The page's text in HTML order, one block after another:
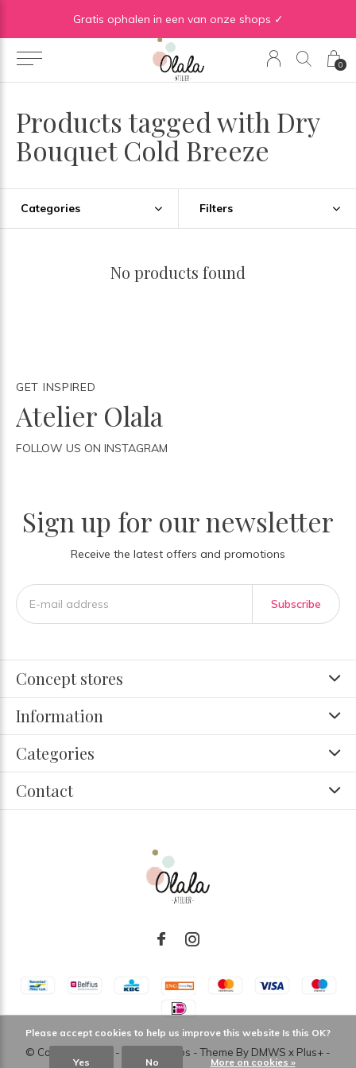
0
Gratis ophalen in een van onze shops ✓
Products tagged with Dry
Bouquet Cold Breeze
Categories Filters
No products found
GET INSPIRED
Atelier Olala
FOLLOW US ON INSTAGRAM
Sign up for our newsletter
Receive the latest offers and promotions
Subscribe
Concept stores
Information
Categories
Contact
© Copyright - Theme RePos - Theme By DMWS x Plus+ -
Please accept cookies to help us improve this website Is this OK?
Yes No More on cookies »